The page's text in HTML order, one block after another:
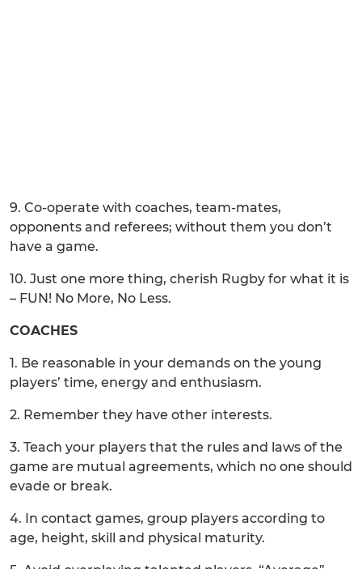
9. Co-operate with coaches, team-mates,
opponents and referees; without them you don’t
have a game.
10. Just one more thing, cherish Rugby for what it is
– FUN! No More, No Less.
COACHES
1. Be reasonable in your demands on the young
players’ time, energy and enthusiasm.
2. Remember they have other interests.
3. Teach your players that the rules and laws of the
game are mutual agreements, which no one should
evade or break.
4. In contact games, group players according to
age, height, skill and physical maturity.